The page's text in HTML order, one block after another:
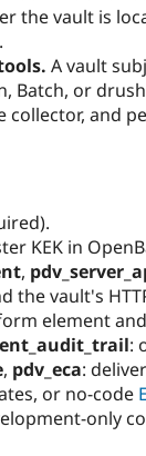
the vault is
A vault
Batch, or
collector, and
KEK in
,
the vault's
element
:
, pdv_eca:
or no-code
only